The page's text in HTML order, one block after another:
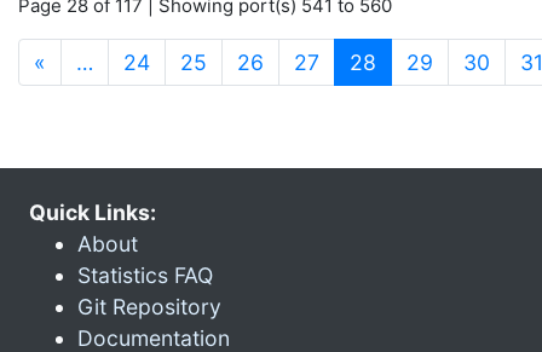
Page 28 of 117 | Showing port(s) 541 to 560
« … 24 25 26 27 28 (current)
29 30 31
Quick Links:
About
Statistics FAQ
Git Repository
Documentation